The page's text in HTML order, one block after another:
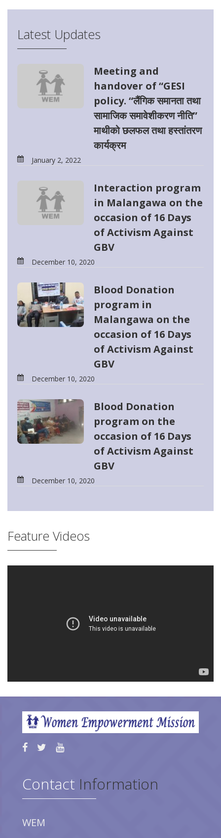
Latest Updates
Meeting and
handover of “GESI
policy. “लैंगिक समानता तथा
सामाजिक समावेशीकरण नीति”
माथीको छलफल तथा हस्तांतरण
कार्यक्रम
January 2, 2022
Interaction program
in Malangawa on the
occasion of 16 Days
of Activism Against
GBV
December 10, 2020
Blood Donation
program in
Malangawa on the
occasion of 16 Days
of Activism Against
GBV
December 10, 2020
Blood Donation
program on the
occasion of 16 Days
of Activism Against
GBV
December 10, 2020
Feature Videos
Contact Information
WEM